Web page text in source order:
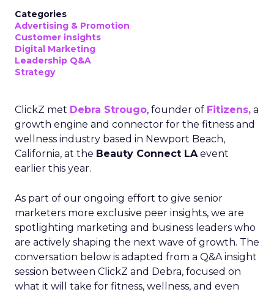
Categories
Advertising & Promotion
Customer insights
Digital Marketing
Leadership Q&A
Strategy
ClickZ met Debra Strougo, founder of Fitizens, a
growth engine and connector for the fitness and
wellness industry based in Newport Beach,
California, at the Beauty Connect LAevent
earlier this year.
As part of our ongoing effort to give senior
marketers more exclusive peer insights, we are
spotlighting marketing and business leaders who
are actively shaping the next wave of growth. The
conversation below is adapted from a Q&A insight
session between ClickZ and Debra, focused on
what it will take for fitness, wellness, and even